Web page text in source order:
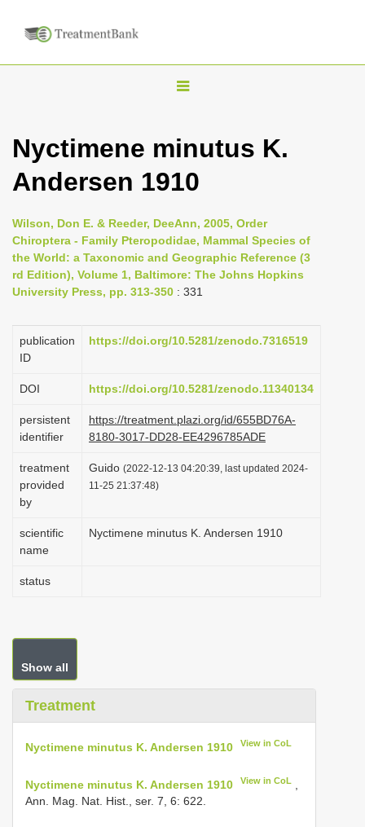
T
g
l
n
a
i
a
i
n
Nyctimene minutus K.
Andersen 1910
Wilson, Don E. & Reeder, DeeAnn, 2005, Order
Chiroptera - Family Pteropodidae, Mammal Species of
the World: a Taxonomic and Geographic Reference (3
rd Edition), Volume 1, Baltimore: The Johns Hopkins
University Press, pp. 313-350 : 331
publication
ID
https://doi.org/10.5281/zenodo.7316519
DOI https://doi.org/10.5281/zenodo.11340134
persistent
identifier
https://treatment.plazi.org/id/655BD76A-
8180-3017-DD28-EE4296785ADE
treatment
provided
by
Guido (2022-12-13 04:20:39, last updated 2024-
11-25 21:37:48)
scientific
name
Nyctimene minutus K. Andersen 1910
status
Show all
Treatment
Nyctimene minutus K. Andersen 1910 View in CoL
Nyctimene minutus K. Andersen 1910 View in CoL
Ann. Mag. Nat. Hist., ser. 7, 6: 622.